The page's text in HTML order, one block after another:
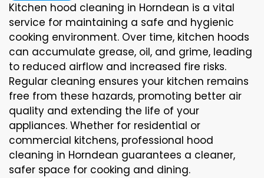
Kitchen hood cleaning in Horndean is a vital
service for maintaining a safe and hygienic
cooking environment. Over time, kitchen hoods
can accumulate grease, oil, and grime, leading
to reduced airflow and increased fire risks.
Regular cleaning ensures your kitchen remains
free from these hazards, promoting better air
quality and extending the life of your
appliances. Whether for residential or
commercial kitchens, professional hood
cleaning in Horndean guarantees a cleaner,
safer space for cooking and dining.